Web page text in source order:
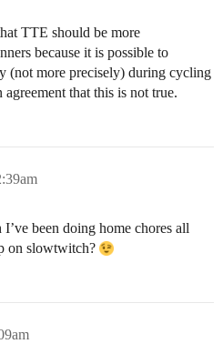
TTE should be more
because it is possible to
(not more precisely) during cycling
that this is not true.
been doing home chores all
on slowtwitch?